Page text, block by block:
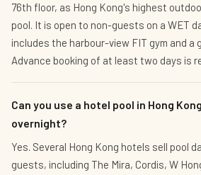
76th floor, as Hong Kong's highest
pool. It is open to non-guests on a WET
includes the harbour-view FIT gym and a
Advance booking of at least two days is
Can you use a hotel pool in Hong
overnight?
Yes. Several Hong Kong hotels sell pool
guests, including The Mira, Cordis, W